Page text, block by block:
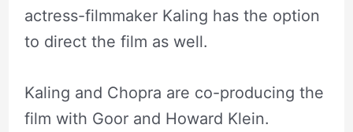
actress-filmmaker Kaling has the option
to direct the film as well.
Kaling and Chopra are co-producing the
film with Goor and Howard Klein.